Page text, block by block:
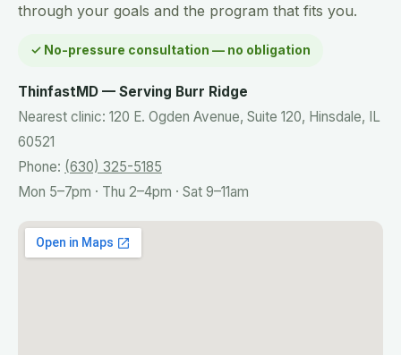
through your goals and the program that fits you.
✓ No-pressure consultation — no obligation
ThinfastMD — Serving Burr Ridge
Nearest clinic: 120 E. Ogden Avenue, Suite 120, Hinsdale, IL
60521
Phone: (630) 325-5185
Mon 5–7pm · Thu 2–4pm · Sat 9–11am